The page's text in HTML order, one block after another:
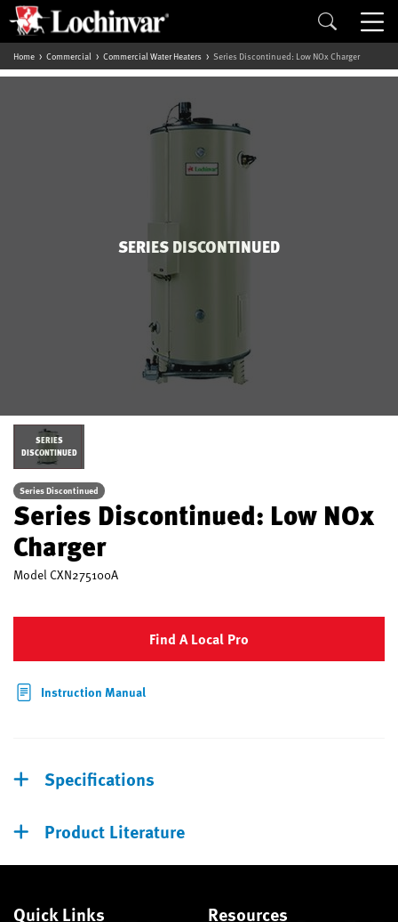
Home Commercial Commercial Water Heaters Series Discontinued: Low NOx Charger
SERIES DISCONTINUED
SERIES
DISCONTINUED
Series Discontinued
Series Discontinued: Low NOx
Charger
Model CXN275100A
Find A Local Pro
Instruction Manual
Specifications
Product Literature
Quick Links Resources